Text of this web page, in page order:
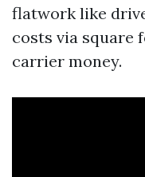
flatwork like
costs via square
carrier money.